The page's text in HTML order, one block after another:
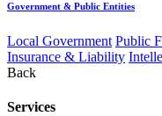
Government & Public Entities
Local Government Public
Insurance & Liability
Back
Services